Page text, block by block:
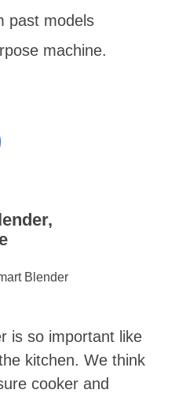
past models
machine.
is so important like
kitchen. We think
cooker and